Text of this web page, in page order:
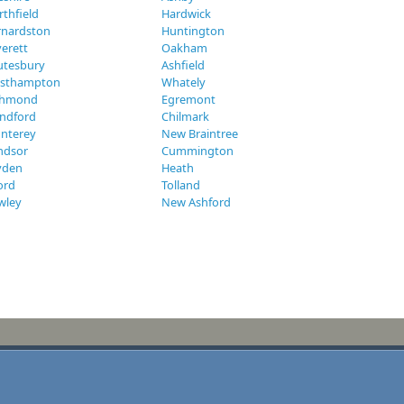
Hardwick
Huntington
Oakham
Ashfield
Whately
Egremont
Chilmark
New Braintree
Cummington
Heath
Tolland
New Ashford